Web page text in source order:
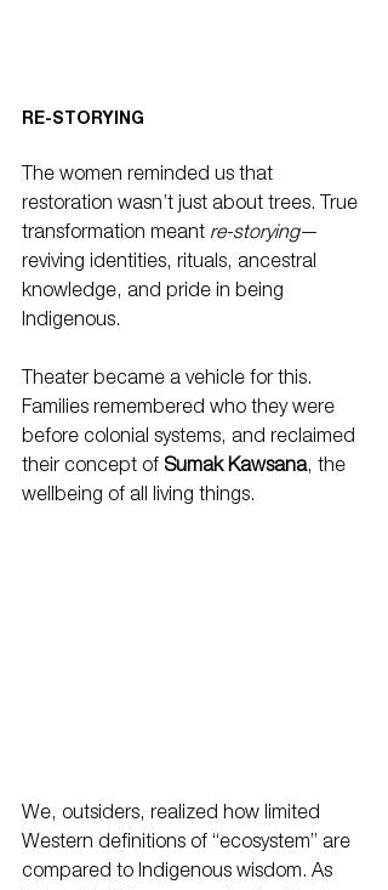
RE-STORYING
The women reminded us that
restoration wasn’t just about trees. True
transformation meant re-storying—
reviving identities, rituals, ancestral
knowledge, and pride in being
Indigenous.
Theater became a vehicle for this.
Families remembered who they were
before colonial systems, and reclaimed
their concept of Sumak Kawsana, the
wellbeing of all living things.
We, outsiders, realized how limited
Western definitions of “ecosystem” are
compared to Indigenous wisdom. As